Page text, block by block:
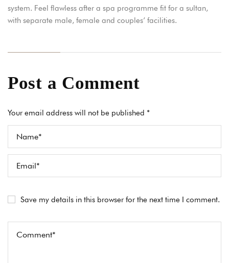
system. Feel flawless after a spa programme fit for a sultan,
with separate male, female and couples’ facilities.
Post a Comment
Your email address will not be published *
Save my details in this browser for the next time I comment.